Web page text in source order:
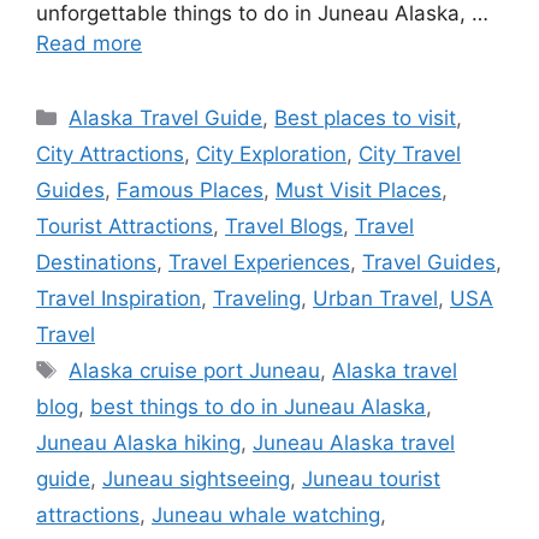
unforgettable things to do in Juneau Alaska, …
Read more
Categories
Alaska Travel Guide, Best places to visit,
City Attractions, City Exploration, City Travel
Guides, Famous Places, Must Visit Places,
Tourist Attractions, Travel Blogs, Travel
Destinations, Travel Experiences, Travel Guides,
Travel Inspiration, Traveling, Urban Travel, USA
Travel
Tags
Alaska cruise port Juneau,Alaska travel
blog, best things to do in Juneau Alaska,
Juneau Alaska hiking, Juneau Alaska travel
guide, Juneau sightseeing, Juneau tourist
attractions, Juneau whale watching,